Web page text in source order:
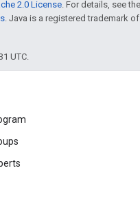
2.0 License. For details, see the
. Java is a registered trademark
UTC.